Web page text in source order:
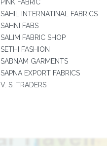
PINK FABRIC
SAHIL INTERNATINAL FABRICS
SAHNI FABS
SALIM FABRIC SHOP
SETHI FASHION
SABNAM GARMENTS
SAPNA EXPORT FABRICS
V. S. TRADERS